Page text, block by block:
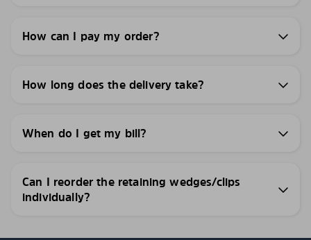
How can I pay my order?
How long does the delivery take?
When do I get my bill?
Can I reorder the retaining wedges/clips
individually?